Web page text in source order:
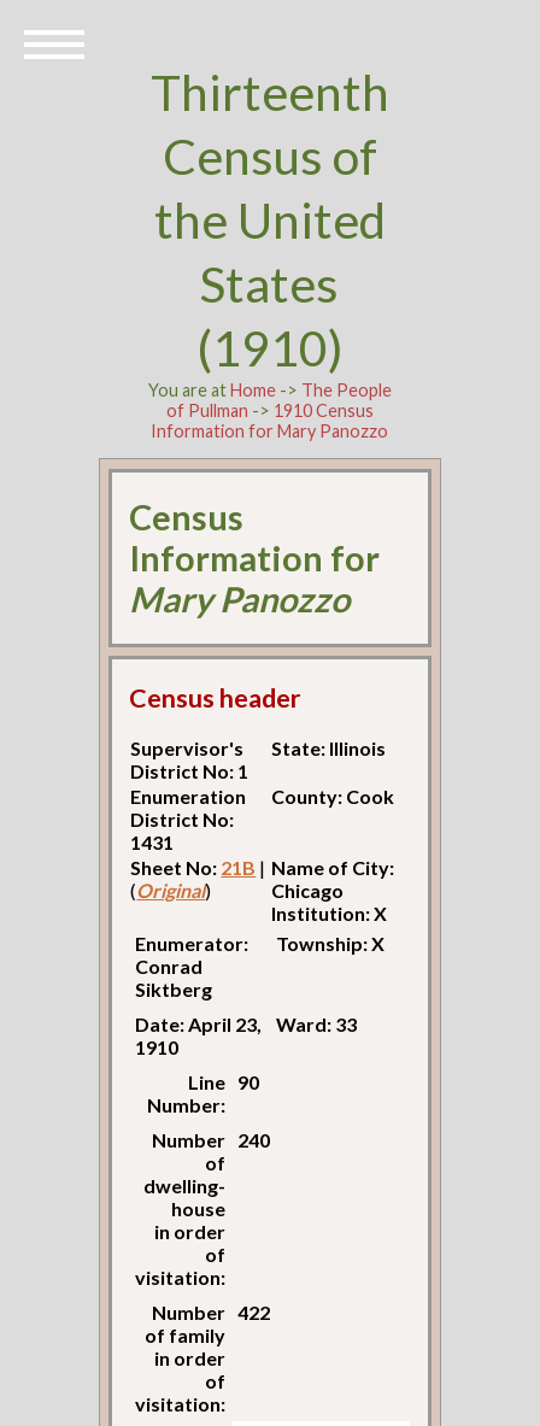
Thirteenth
Census of
the United
States
(1910)
You are atHome-> The People
of Pullman -> 1910 Census
Information for Mary Panozzo
Census
Information for
Mary Panozzo
Census header
Supervisor's
District No: 1
State: Illinois
Enumeration
District No:
1431
County: Cook
Sheet No: 21B |
(Original)
Name of City:
Chicago
Institution: X
Enumerator:
Conrad
Siktberg
Township: X
Date: April 23,
1910
Ward: 33
Line
Number:
90
Number
of
dwelling-
house
in order
of
visitation:
240
Number
of family
in order
of
visitation:
422